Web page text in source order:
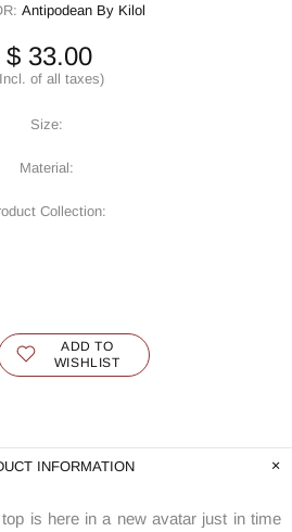
Antipodean By Kilol
$ 33.00
of all taxes)
Size:
Material:
Collection:
ADD TO
WISHLIST
INFORMATION
is here in a new avatar just in time